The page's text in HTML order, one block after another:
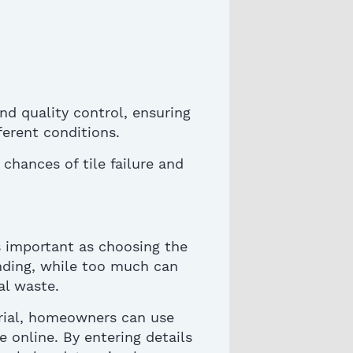
quality control, ensuring
conditions.
of tile failure and
as choosing the
while too much can
waste.
, homeowners can use
online. By entering details